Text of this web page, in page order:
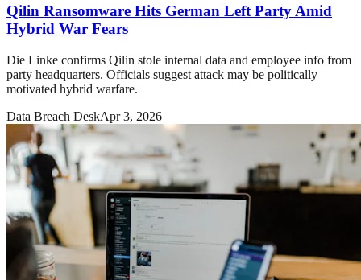
Qilin Ransomware Hits German Left Party Amid
Hybrid War Fears
Die Linke confirms Qilin stole internal data and employee info from
party headquarters. Officials suggest attack may be politically
motivated hybrid warfare.
Data Breach DeskApr 3, 2026